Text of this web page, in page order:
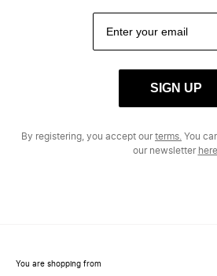
SIGN UP
By registering, you accept ourterms. You
our newsletter here.
You are shopping from